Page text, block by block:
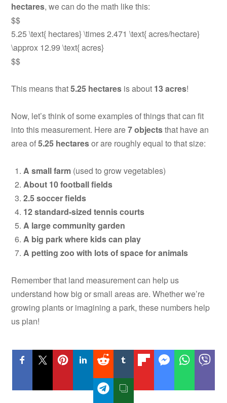
hectares, we can do the math like this:
$$
5.25 \text{ hectares} \times 2.471 \text{ acres/hectare}
\approx 12.99 \text{ acres}
$$
This means that5.25 hectares is about 13 acres!
Now, let’s think of some examples of things that can fit
into this measurement. Here are7 objectsthat have an
area of5.25 hectaresor are roughly equal to that size:
A small farm (used to grow vegetables)
About 10 football fields
2.5 soccer fields
12 standard-sized tennis courts
A large community garden
A big park where kids can play
A petting zoo with lots of space for animals
Remember that land measurement can help us
understand how big or small areas are. Whether we’re
growing plants or imagining a park, these numbers help
us plan!